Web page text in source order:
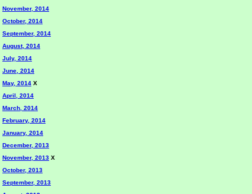
November, 2014
October, 2014
September, 2014
August, 2014
July, 2014
June, 2014
May, 2014 X
April, 2014
March, 2014
February, 2014
January, 2014
December, 2013
November, 2013 X
October, 2013
September, 2013